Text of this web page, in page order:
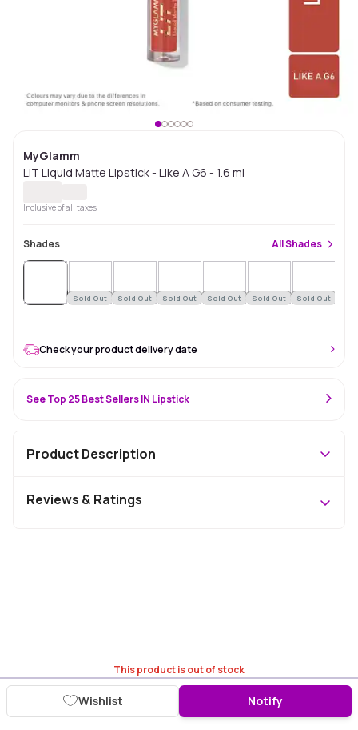
MyGlamm
LIT Liquid Matte Lipstick - Like A G6 - 1.6 ml
Inclusive of all taxes
Shades AllShades
Sold Out Sold Out Sold Out Sold Out Sold Out Sold Out
This product is out of stock
Wishlist Notify
Check your product delivery date
See Top 25 Best Sellers IN Lipstick
Product Description
Reviews & Ratings